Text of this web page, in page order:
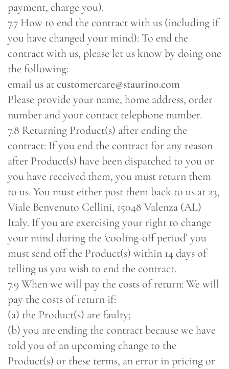
payment, charge you).
7.7 How to end the contract with us (including if
you have changed your mind): To end the
contract with us, please let us know by doing one
the following:
email us atcustomercare@staurino.com
Please provide your name, home address, order
number and your contact telephone number.
7.8 Returning Product(s) after ending the
contract: If you end the contract for any reason
after Product(s) have been dispatched to you or
you have received them, you must return them
to us. You must either post them back to us at 23,
Viale Benvenuto Cellini, 15048 Valenza (AL)
Italy. If you are exercising your right to change
your mind during the ‘cooling-off period’ you
must send off the Product(s) within 14 days of
telling us you wish to end the contract.
7.9 When we will pay the costs of return: We will
pay the costs of return if:
(a) the Product(s) are faulty;
(b) you are ending the contract because we have
told you of an upcoming change to the
Product(s) or these terms, an error in pricing or